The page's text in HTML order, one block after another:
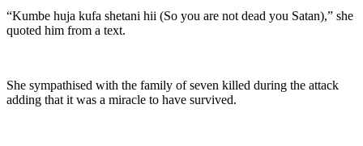
“Kumbe huja kufa shetani hii (So you are not dead you Satan),” she
quoted him from a text.
She sympathised with the family of seven killed during the attack
adding that it was a miracle to have survived.